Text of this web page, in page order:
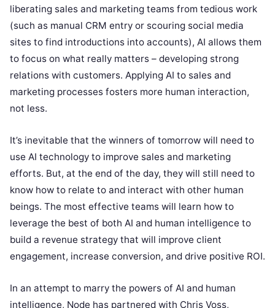
liberating sales and marketing teams from tedious work
(such as manual CRM entry or scouring social media
sites to find introductions into accounts), AI allows them
to focus on what really matters – developing strong
relations with customers. Applying AI to sales and
marketing processes fosters more human interaction,
not less.
It’s inevitable that the winners of tomorrow will need to
use AI technology to improve sales and marketing
efforts. But, at the end of the day, they will still need to
know how to relate to and interact with other human
beings. The most effective teams will learn how to
leverage the best of both AI and human intelligence to
build a revenue strategy that will improve client
engagement, increase conversion, and drive positive ROI.
In an attempt to marry the powers of AI and human
intelligence, Node has partnered with Chris Voss,